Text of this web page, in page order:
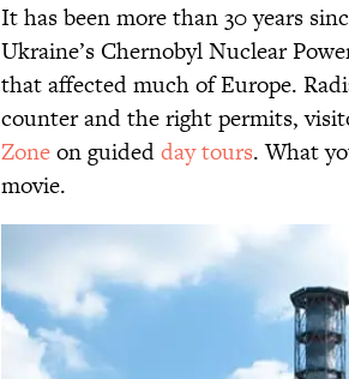
It has been more than 30 years
Ukraine’s Chernobyl Nuclear
that affected much of Europe.
counter and the right permits,
Zoneon guidedday tours. What
movie.